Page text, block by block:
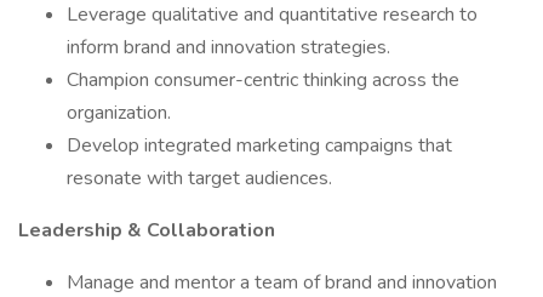
Leverage qualitative and quantitative research to
inform brand and innovation strategies.
Champion consumer-centric thinking across the
organization.
Develop integrated marketing campaigns that
resonate with target audiences.
Leadership & Collaboration
Manage and mentor a team of brand and innovation